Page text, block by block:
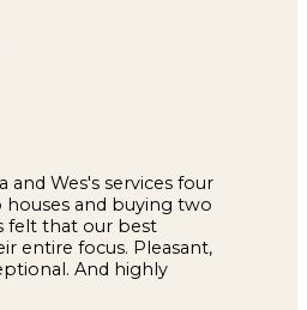
and Wes's services four
houses and buying two
felt that our best
entire focus. Pleasant,
And highly